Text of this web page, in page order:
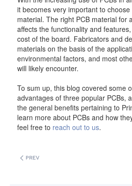
it becomes very important to
material. The right PCB material for
affects the functionality and
cost of the board. Fabricators and
materials on the basis of the
environmental factors, and most
will likely encounter.
To sum up, this blog covered some
advantages of three popular PCBs,
the general benefits pertaining to
learn more about PCBs and how
feel free to reach out to us.
PREV